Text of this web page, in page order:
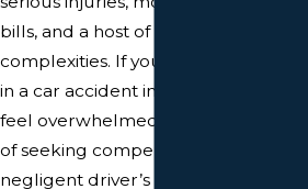
bills, and a host of legal
complexities. If you’ve been injured
in a car accident in Maine, you may
feel overwhelmed by the process
of seeking compensation from the
negligent driver’s insurance